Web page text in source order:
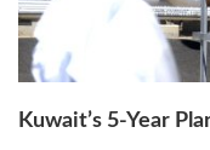
Kuwait’s 5-Year